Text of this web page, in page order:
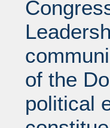
of the
political